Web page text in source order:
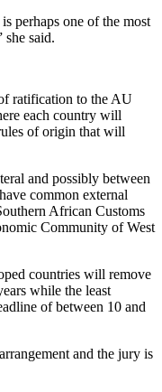
perhaps one of the most
said.
ratification to the AU
each country will
of origin that will
and possibly between
common external
African Customs
Community of West
countries will remove
while the least
of between 10 and
and the jury is